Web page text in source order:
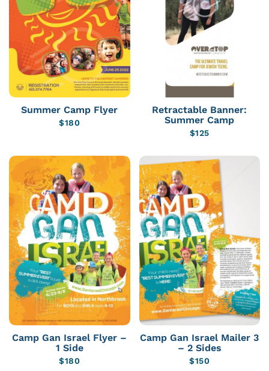
Summer Camp Flyer
$180
Retractable Banner:
Summer Camp
$125
Camp Gan Israel Flyer –
1 Side
$180
Camp Gan Israel Mailer 3
– 2 Sides
$150